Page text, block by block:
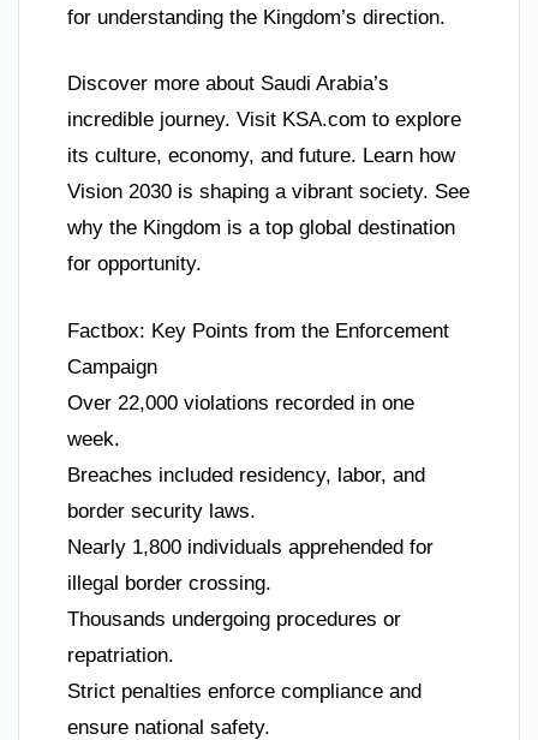
for understanding the Kingdom’s direction.
Discover more about Saudi Arabia’s
incredible journey. Visit KSA.com to explore
its culture, economy, and future. Learn how
Vision 2030 is shaping a vibrant society. See
why the Kingdom is a top global destination
for opportunity.
Factbox: Key Points from the Enforcement
Campaign
Over 22,000 violations recorded in one
week.
Breaches included residency, labor, and
border security laws.
Nearly 1,800 individuals apprehended for
illegal border crossing.
Thousands undergoing procedures or
repatriation.
Strict penalties enforce compliance and
ensure national safety.